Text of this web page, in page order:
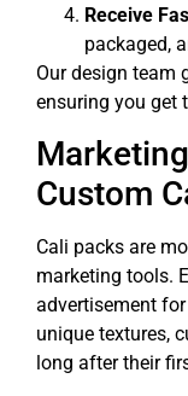
Receive
packaged,
Our design team
ensuring you get
Custom
Cali packs are
marketing tools.
advertisement
unique textures,
long after their